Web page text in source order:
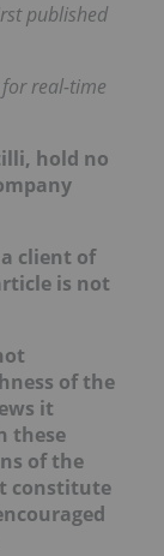
published
for real-time
hold no
client of
is not
of the
it
these
of the
constitute